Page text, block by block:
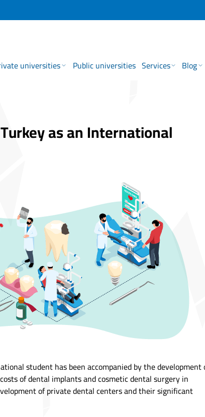
universities Public universities Services Blog
as an International
student has been accompanied by the development
of dental implants and cosmetic dental surgery in
of private dental centers and their significant